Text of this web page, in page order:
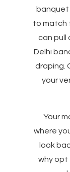
banquet
to match
can pull
Delhi
draping.
your
Your
where
look
why opt